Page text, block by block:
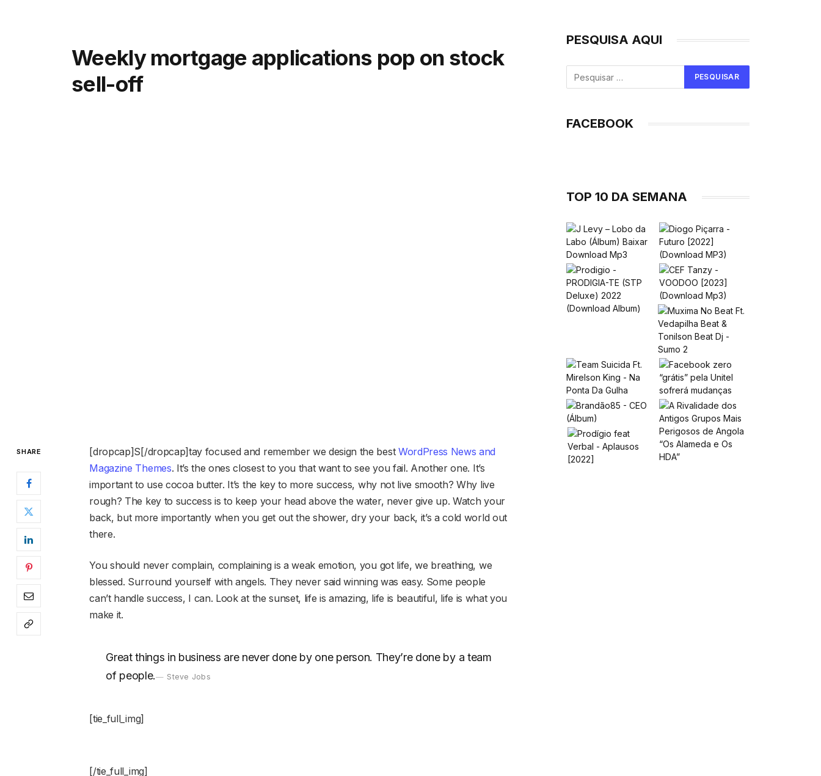
Weekly mortgage applications pop on stock
sell-off
SHARE [dropcap]S[/dropcap]tay focused and remember we design the best WordPress News and
Magazine Themes. It’s the ones closest to you that want to see you fail. Another one. It’s
important to use cocoa butter. It’s the key to more success, why not live smooth? Why live
rough? The key to success is to keep your head above the water, never give up. Watch your
back, but more importantly when you get out the shower, dry your back, it’s a cold world out
there.
You should never complain, complaining is a weak emotion, you got life, we breathing, we
blessed. Surround yourself with angels. They never said winning was easy. Some people
can’t handle success, I can. Look at the sunset, life is amazing, life is beautiful, life is what you
make it.
Great things in business are never done by one person. They’re done by a team
of people.
Steve Jobs
[tie_full_img]
[/tie_full_img]
PESQUISA AQUI
FACEBOOK
TOP 10 DA SEMANA